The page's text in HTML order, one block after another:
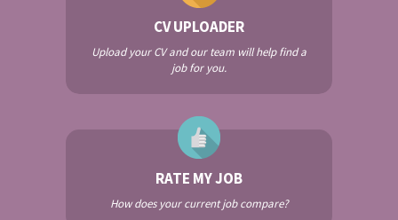
CV UPLOADER
Upload your CV and our team will help find a
job for you.
RATE MY JOB
How does your current job compare?